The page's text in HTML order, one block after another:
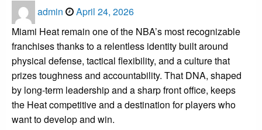
admin
Posted
April 24, 2026
Miami Heat remain one of the NBA’s most recognizable
franchises thanks to a relentless identity built around
physical defense, tactical flexibility, and a culture that
prizes toughness and accountability. That DNA, shaped
by long-term leadership and a sharp front office, keeps
the Heat competitive and a destination for players who
want to develop and win.